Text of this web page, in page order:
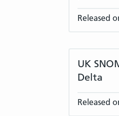
Released
UK
Delta
Released